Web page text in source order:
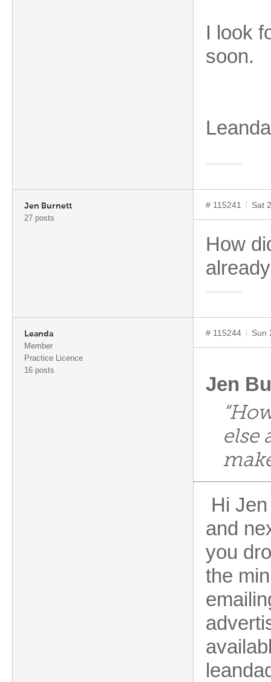
I look
soon.
Jen Burnett
27 posts
# 115241 Sat
How
Leanda
Member
Practice Licence
16 posts
# 115244 Sun
Jen
else
Hi
and
you
the